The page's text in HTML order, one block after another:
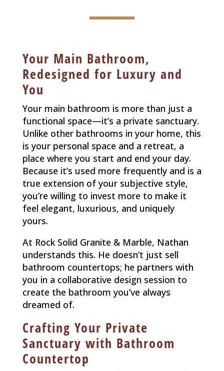
Your Main Bathroom,
Redesigned for Luxury and
You
Your main bathroom is more than just a
functional space—it’s a private sanctuary.
Unlike other bathrooms in your home, this
is your personal space and a retreat, a
place where you start and end your day.
Because it’s used more frequently and is a
true extension of your subjective style,
you’re willing to invest more to make it
feel elegant, luxurious, and uniquely
yours.
At Rock Solid Granite & Marble, Nathan
understands this. He doesn’t just sell
bathroom countertops; he partners with
you in a collaborative design session to
create the bathroom you’ve always
dreamed of.
Crafting Your Private
Sanctuary with Bathroom
Countertop